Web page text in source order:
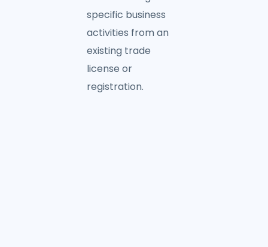
specific business
activities from an
existing trade
license or
registration.